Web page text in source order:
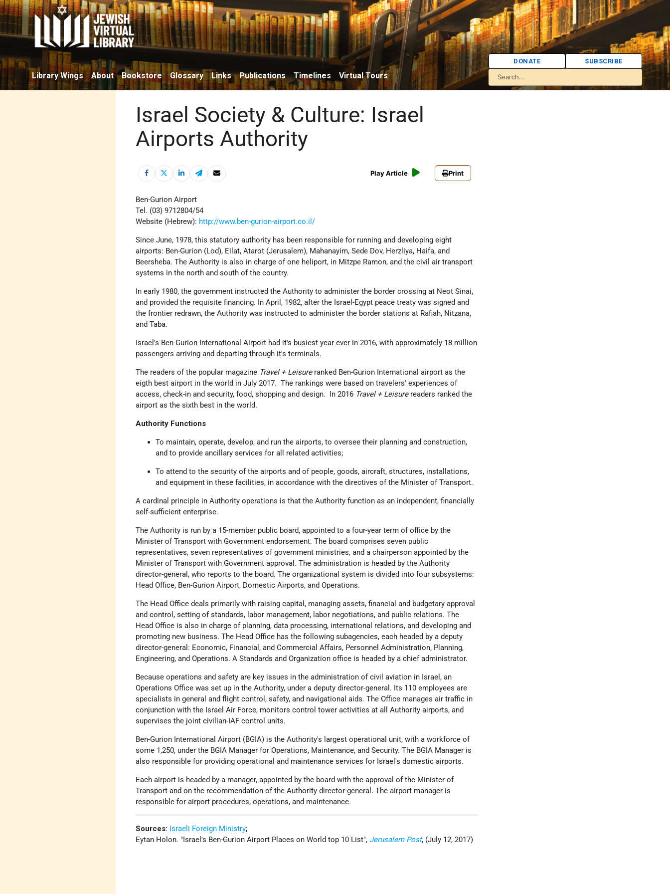
Library Wings About Bookstore Glossary Links Publications Timelines Virtual Tours
DONATE SUBSCRIBE
Israel Society & Culture: Israel
Airports Authority
Play Article Print
Ben-Gurion Airport
Tel. (03) 9712804/54
Website (Hebrew): http://www.ben-gurion-airport.co.il/
Since June, 1978, this statutory authority has been responsible for running and developing eight
airports: Ben-Gurion (Lod), Eilat, Atarot (Jerusalem), Mahanayim, Sede Dov, Herzliya, Haifa, and
Beersheba. The Authority is also in charge of one heliport, in Mitzpe Ramon, and the civil air transport
systems in the north and south of the country.
In early 1980, the government instructed the Authority to administer the border crossing at Neot Sinai,
and provided the requisite financing. In April, 1982, after the Israel-Egypt peace treaty was signed and
the frontier redrawn, the Authority was instructed to administer the border stations at Rafiah, Nitzana,
and Taba.
Israel's Ben-Gurion International Airport had it's busiest year ever in 2016, with approximately 18 million
passengers arriving and departing through it's terminals.
The readers of the popular magazine Travel + Leisureranked Ben-Gurion International airport as the
eigth best airport in the world in July 2017. The rankings were based on travelers' experiences of
access, check-in and security, food, shopping and design. In 2016 Travel + Leisurereaders ranked the
airport as the sixth best in the world.
Authority Functions
To maintain, operate, develop, and run the airports, to oversee their planning and construction,
and to provide ancillary services for all related activities;
To attend to the security of the airports and of people, goods, aircraft, structures, installations,
and equipment in these facilities, in accordance with the directives of the Minister of Transport.
A cardinal principle in Authority operations is that the Authority function as an independent, financially
self-sufficient enterprise.
The Authority is run by a 15-member public board, appointed to a four-year term of office by the
Minister of Transport with Government endorsement. The board comprises seven public
representatives, seven representatives of government ministries, and a chairperson appointed by the
Minister of Transport with Government approval. The administration is headed by the Authority
director-general, who reports to the board. The organizational system is divided into four subsystems:
Head Office, Ben-Gurion Airport, Domestic Airports, and Operations.
The Head Office deals primarily with raising capital, managing assets, financial and budgetary approval
and control, setting of standards, labor management, labor negotiations, and public relations. The
Head Office is also in charge of planning, data processing, international relations, and developing and
promoting new business. The Head Office has the following subagencies, each headed by a deputy
director-general: Economic, Financial, and Commercial Affairs, Personnel Administration, Planning,
Engineering, and Operations. A Standards and Organization office is headed by a chief administrator.
Because operations and safety are key issues in the administration of civil aviation in Israel, an
Operations Office was set up in the Authority, under a deputy director-general. Its 110 employees are
specialists in general and flight control, safety, and navigational aids. The Office manages air traffic in
conjunction with the Israel Air Force, monitors control tower activities at all Authority airports, and
supervises the joint civilian-IAF control units.
Ben-Gurion International Airport (BGIA) is the Authority's largest operational unit, with a workforce of
some 1,250, under the BGIA Manager for Operations, Maintenance, and Security. The BGIA Manager is
also responsible for providing operational and maintenance services for Israel's domestic airports.
Each airport is headed by a manager, appointed by the board with the approval of the Minister of
Transport and on the recommendation of the Authority director-general. The airport manager is
responsible for airport procedures, operations, and maintenance.
Sources: Israeli Foreign Ministry;
Eytan Holon.
Israel's Ben-Gurion Airport Places on World top 10 List , Jerusalem Post, (July 12, 2017)